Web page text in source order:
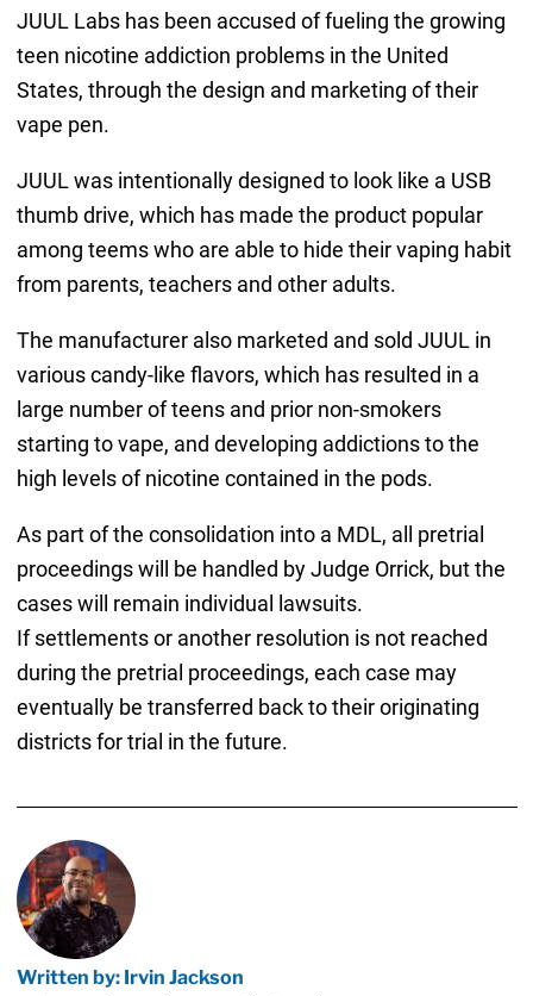
JUUL Labs has been accused of fueling the growing
teen nicotine addiction problems in the United
States, through the design and marketing of their
vape pen.
JUUL was intentionally designed to look like a USB
thumb drive, which has made the product popular
among teems who are able to hide their vaping habit
from parents, teachers and other adults.
The manufacturer also marketed and sold JUUL in
various candy-like flavors, which has resulted in a
large number of teens and prior non-smokers
starting to vape, and developing addictions to the
high levels of nicotine contained in the pods.
As part of the consolidation into a MDL, all pretrial
proceedings will be handled by Judge Orrick, but the
cases will remain individual lawsuits.
If settlements or another resolution is not reached
during the pretrial proceedings, each case may
eventually be transferred back to their originating
districts for trial in the future.
Written by: Irvin Jackson